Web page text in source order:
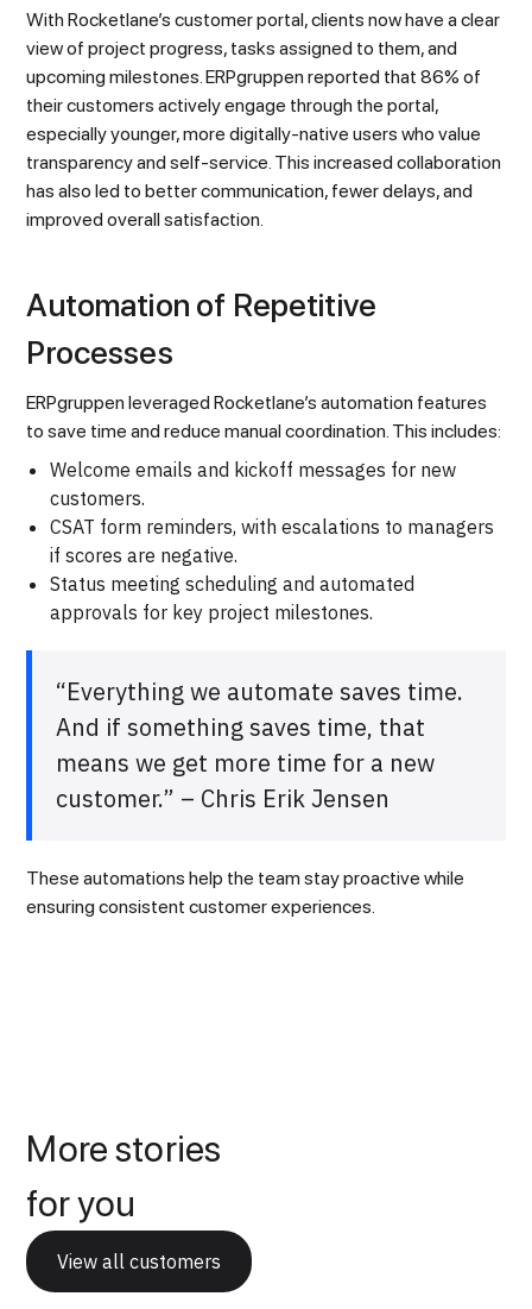
With Rocketlane’s customer portal, clients now have a clear
view of project progress, tasks assigned to them, and
upcoming milestones. ERPgruppen reported that 86% of
their customers actively engage through the portal,
especially younger, more digitally-native users who value
transparency and self-service. This increased collaboration
has also led to better communication, fewer delays, and
improved overall satisfaction.
Automation of Repetitive
Processes
ERPgruppen leveraged Rocketlane’s automation features
to save time and reduce manual coordination. This includes:
Welcome emails and kickoff messages for new
customers.
CSAT form reminders, with escalations to managers
if scores are negative.
Status meeting scheduling and automated
approvals for key project milestones.
“Everything we automate saves time.
And if something saves time, that
means we get more time for a new
customer.” – Chris Erik Jensen
These automations help the team stay proactive while
ensuring consistent customer experiences.
More stories
for you
View all customers